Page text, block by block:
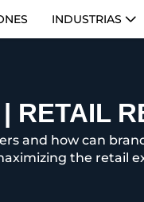
INDUSTRIAS
RETAIL
and how can
the retail